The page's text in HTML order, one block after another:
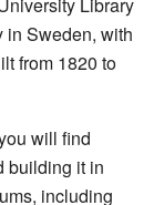
Library
in Sweden, with
from 1820 to
will find
building it in
including